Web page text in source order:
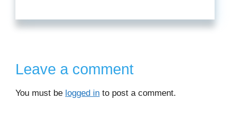
Leave a comment
You must be logged in to post a comment.